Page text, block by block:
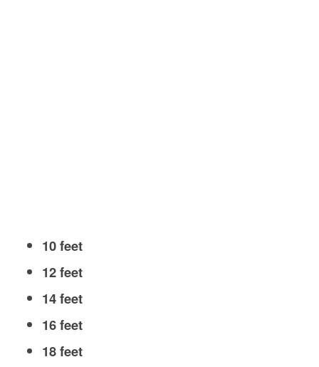
10 feet
12 feet
14 feet
16 feet
18 feet